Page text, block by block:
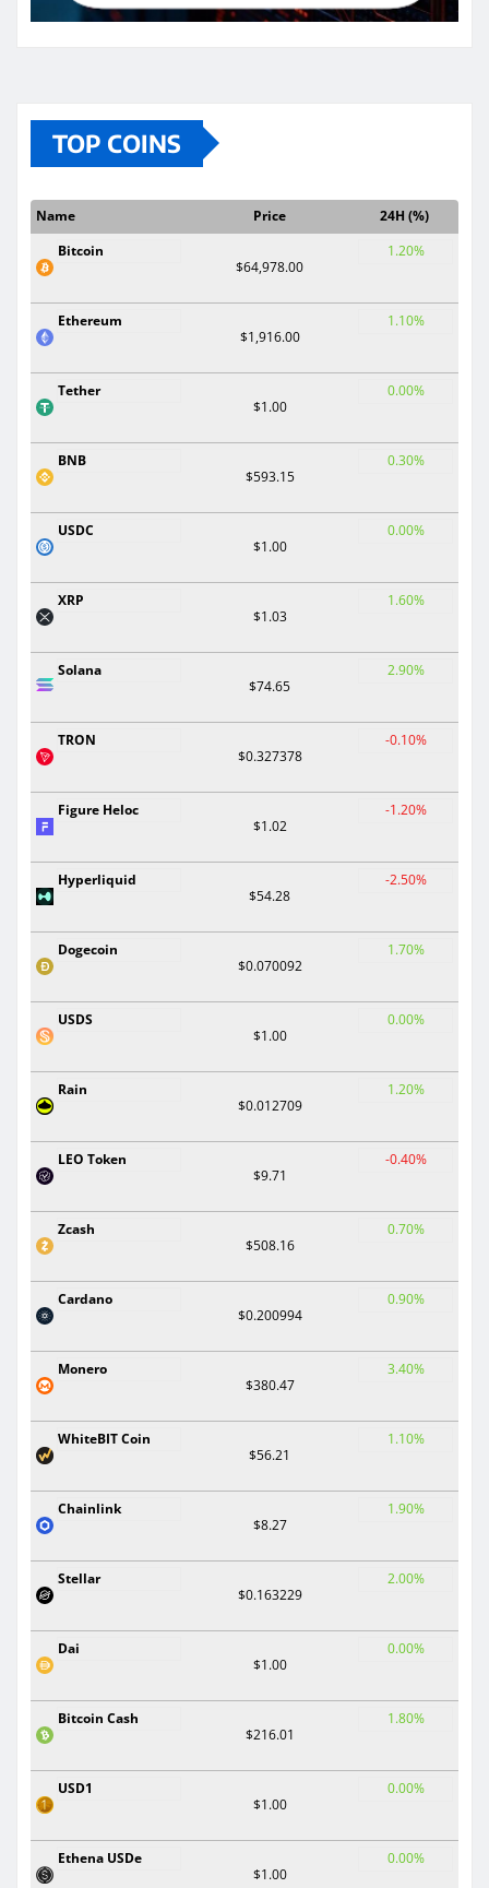
TOP COINS
Name Price
24H (%)
Bitcoin
$64,978.00
1.20%
Ethereum
$1,916.00
1.10%
Tether
$1.00
0.00%
BNB
$593.15
0.30%
USDC
$1.00
0.00%
XRP
$1.03
1.60%
Solana
$74.65
2.90%
TRON
$0.327378
-0.10%
Figure Heloc
$1.02
-1.20%
Hyperliquid
$54.28
-2.50%
Dogecoin
$0.070092
1.70%
USDS
$1.00
0.00%
Rain
$0.012709
1.20%
LEO Token
$9.71
-0.40%
Zcash
$508.16
0.70%
Cardano
$0.200994
0.90%
Monero
$380.47
3.40%
WhiteBIT Coin
$56.21
1.10%
Chainlink
$8.27
1.90%
Stellar
$0.163229
2.00%
Dai
$1.00
0.00%
Bitcoin Cash
$216.01
1.80%
USD1
$1.00
0.00%
Ethena USDe
$1.00
0.00%